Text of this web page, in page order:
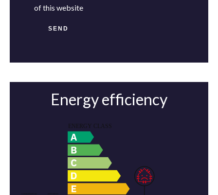
of this website
SEND
Energy efficiency